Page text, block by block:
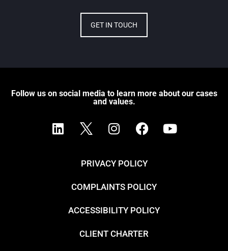
GET IN TOUCH
Follow us on social media to learn more about our cases
and values.
PRIVACY POLICY
COMPLAINTS POLICY
ACCESSIBILITY POLICY
CLIENT CHARTER